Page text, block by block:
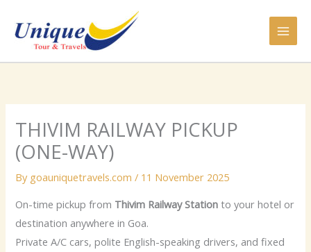
content
THIVIM RAILWAY PICKUP
(ONE-WAY)
By goauniquetravels.com/ 11 November 2025
On-time pickup from Thivim Railway Station to your hotel or
destination anywhere in Goa.
Private A/C cars, polite English-speaking drivers, and fixed